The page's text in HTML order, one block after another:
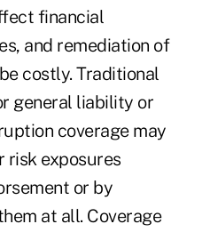
financial
and remediation of
costly. Traditional
general liability or
coverage may
risk exposures
or by
at all. Coverage